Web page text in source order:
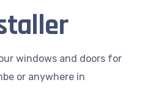
windows and doors for
or anywhere in